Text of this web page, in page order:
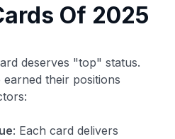
Of 2025
deserves "top" status.
their positions
: Each card delivers